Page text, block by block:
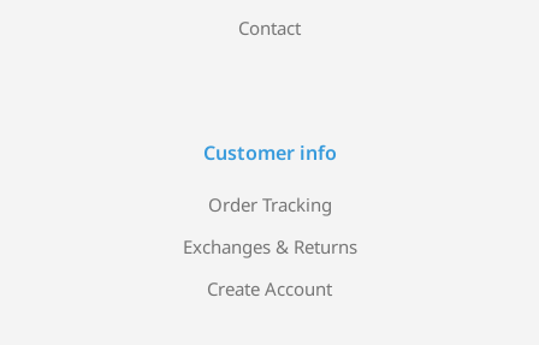
Contact
Customer info
Order Tracking
Exchanges & Returns
Create Account